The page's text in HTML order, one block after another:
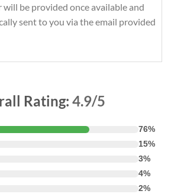
will be provided once available and
sent to you via the email provided
Rating: 4.9/5
76%
15%
3%
4%
2%